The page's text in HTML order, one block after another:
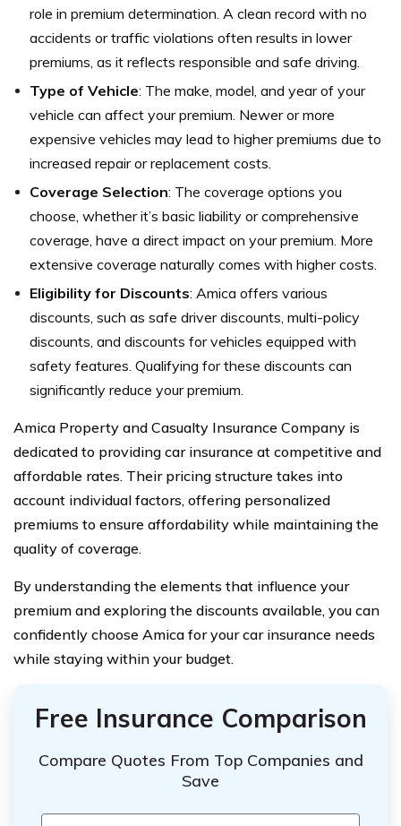
role in premium determination. A clean record with no
accidents or traffic violations often results in lower
premiums, as it reflects responsible and safe driving.
Type of Vehicle: The make, model, and year of your
vehicle can affect your premium. Newer or more
expensive vehicles may lead to higher premiums due to
increased repair or replacement costs.
Coverage Selection: The coverage options you
choose, whether it’s basic liability or comprehensive
coverage, have a direct impact on your premium. More
extensive coverage naturally comes with higher costs.
Eligibility for Discounts: Amica offers various
discounts, such as safe driver discounts, multi-policy
discounts, and discounts for vehicles equipped with
safety features. Qualifying for these discounts can
significantly reduce your premium.
Amica Property and Casualty Insurance Company is
dedicated to providing car insurance at competitive and
affordable rates. Their pricing structure takes into
account individual factors, offering personalized
premiums to ensure affordability while maintaining the
quality of coverage.
By understanding the elements that influence your
premium and exploring the discounts available, you can
confidently choose Amica for your car insurance needs
while staying within your budget.
Free Insurance Comparison
Compare Quotes From Top Companies and
Save